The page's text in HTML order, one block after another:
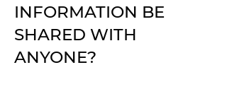
INFORMATION BE
SHARED WITH
ANYONE?